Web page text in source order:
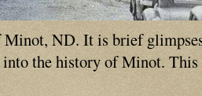
ND. It is brief
the history of Minot.